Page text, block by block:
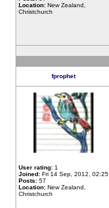
Location: New Zealand,
Christchurch
fprophet
User rating: 1
Joined: Fri 14 Sep, 2012, 02:25
Posts: 57
Location: New Zealand,
Christchurch